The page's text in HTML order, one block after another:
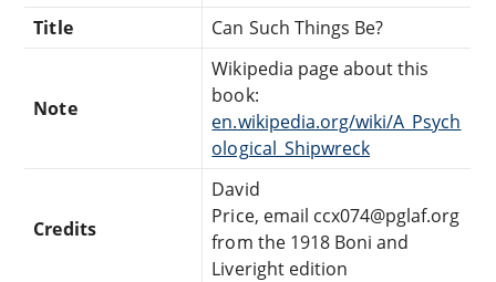
Title
Can Such Things Be?
Note
Wikipedia page about this
book:
en.wikipedia.org/wiki/A_Psych
ological_Shipwreck
Credits
David
Price, email ccx074@pglaf.org
from the 1918 Boni and
Liveright edition